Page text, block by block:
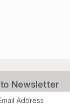
Newsletter